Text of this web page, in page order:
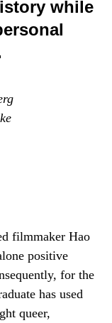
while
filmmaker Hao
positive
for the
has used
queer,